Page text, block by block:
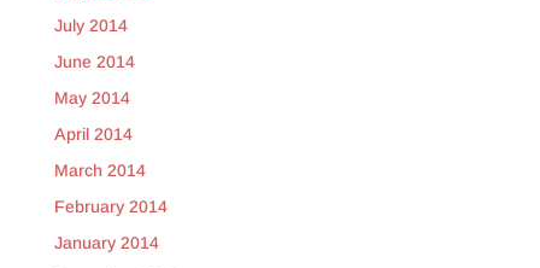
July 2014
June 2014
May 2014
April 2014
March 2014
February 2014
January 2014